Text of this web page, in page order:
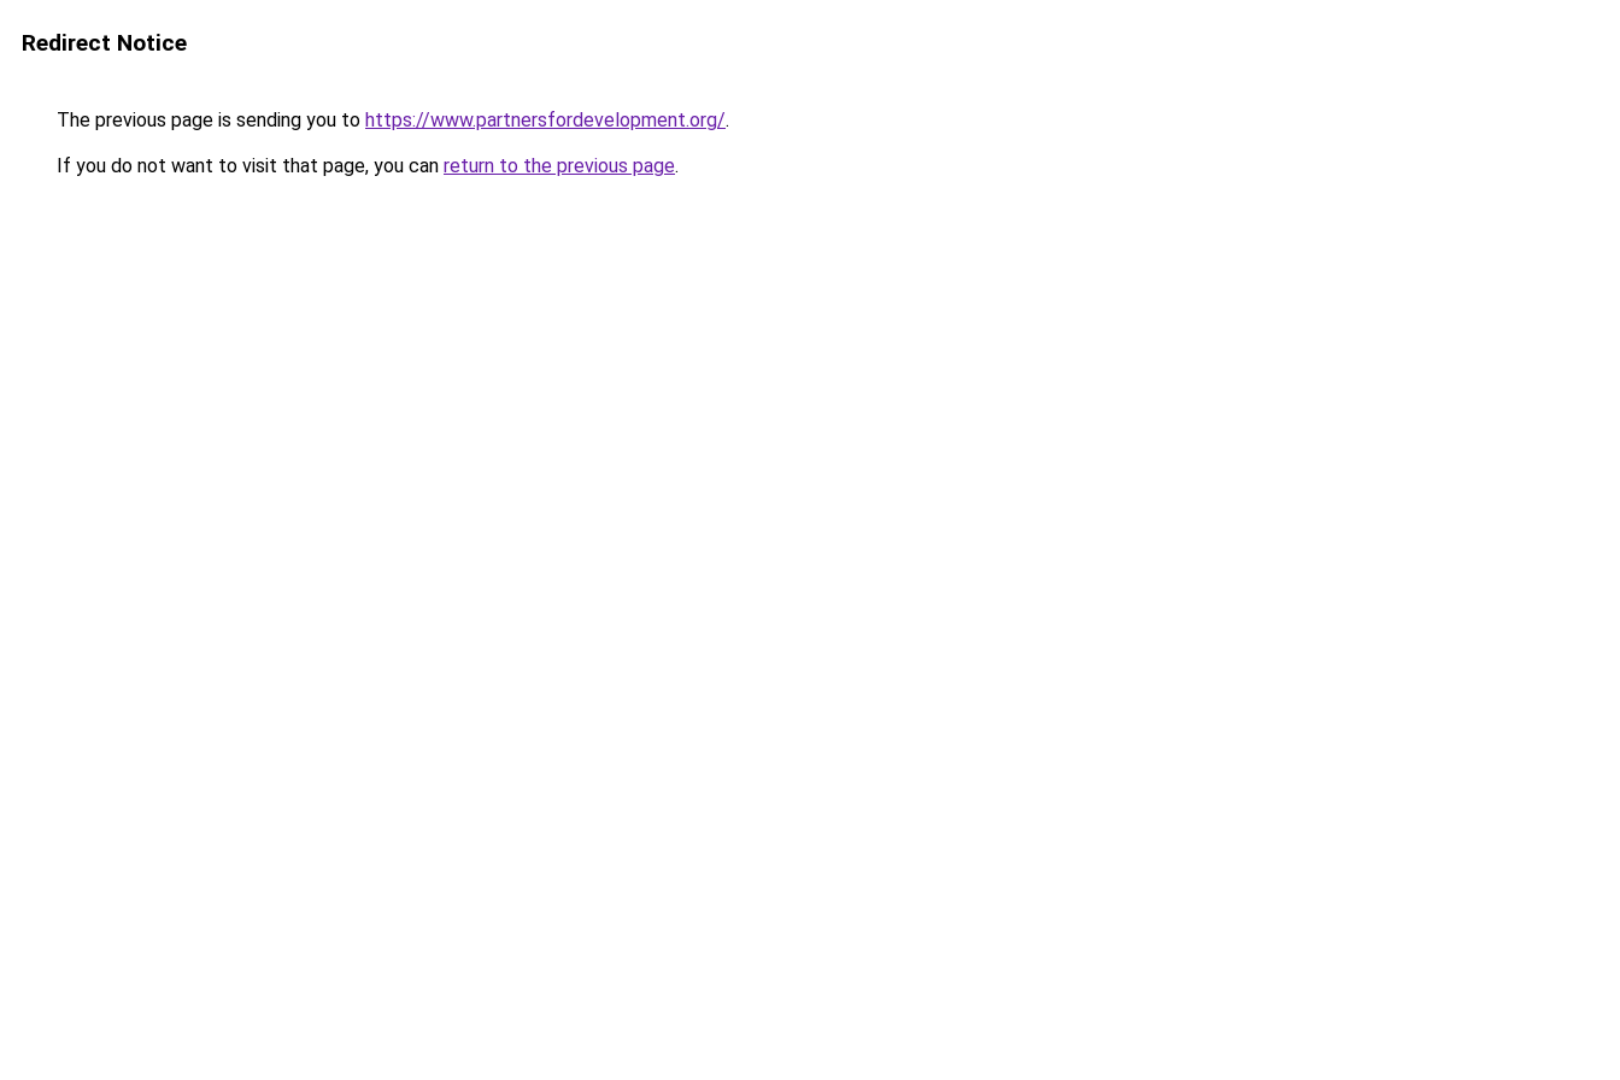
Redirect Notice
The previous page is sending you to https://www.partnersfordevelopment.org/.
If you do not want to visit that page, you can return to the previous page.